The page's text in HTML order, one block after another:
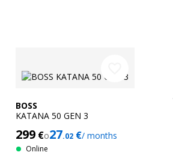
BOSS
KATANA 50 GEN 3
299 €o27.02 €/ months
Online